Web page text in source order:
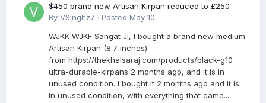
$450 brand new Artisan Kirpan reduced to £250
By VSinghz7 · Posted May 10
WJKK WJKF Sangat Ji, I bought a brand new medium
Artisan Kirpan (8.7 inches)
from https://thekhalsaraj.com/products/black-g10-
ultra-durable-kirpans 2 months ago, and it is in
unused condition. I bought it 2 months ago and it is
in unused condition, with everything that came...